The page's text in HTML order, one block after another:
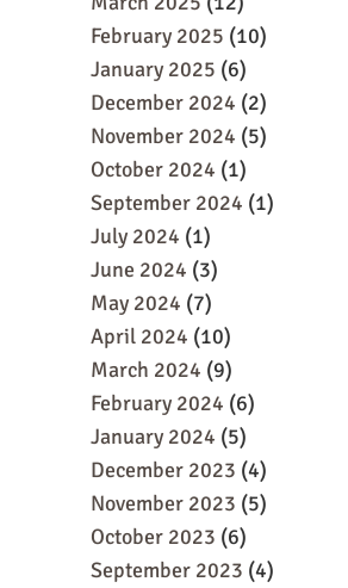
February 2025 (10)
January 2025 (6)
December 2024 (2)
November 2024 (5)
October 2024 (1)
September 2024 (1)
July 2024 (1)
June 2024 (3)
May 2024 (7)
April 2024 (10)
March 2024 (9)
February 2024 (6)
January 2024 (5)
December 2023 (4)
November 2023 (5)
October 2023 (6)
September 2023 (4)